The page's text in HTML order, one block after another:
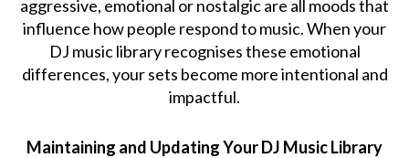
aggressive, emotional or nostalgic are all moods that
influence how people respond to music. When your
DJ music library recognises these emotional
differences, your sets become more intentional and
impactful.
Maintaining and Updating Your DJ Music Library